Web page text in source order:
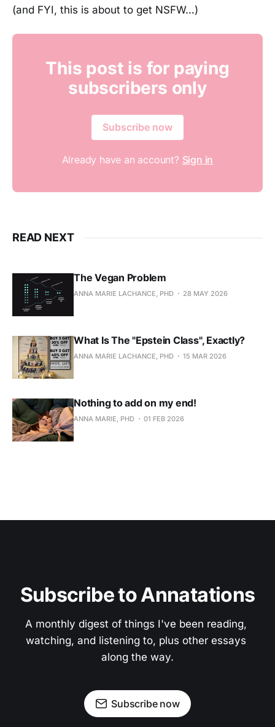
(and FYI, this is about to get NSFW…)
This post is for paying
subscribers only
Subscribe now
Already have an account? Sign in
READ NEXT
The Vegan Problem
ANNA MARIE LACHANCE, PHD 28 MAY 2026
What Is The "Epstein Class", Exactly?
ANNA MARIE LACHANCE, PHD 15 MAR 2026
Nothing to add on my end!
ANNA MARIE, PHD 01 FEB 2026
Subscribe to Annatations
A monthly digest of things I've been reading,
watching, and listening to, plus other essays
along the way.
Subscribe now